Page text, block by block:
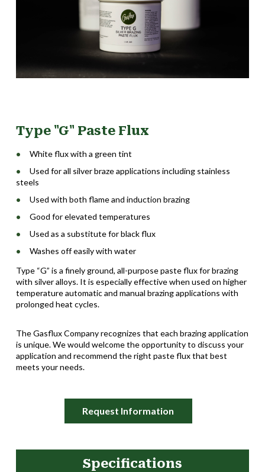
Type "G" Paste Flux
White flux with a green tint
Used for all silver braze applications including stainless
steels
Used with both flame and induction brazing
Good for elevated temperatures
Used as a substitute for black flux
Washes off easily with water
Type “G” is a finely ground, all-purpose paste flux for brazing
with silver alloys. It is especially effective when used on higher
temperature automatic and manual brazing applications with
prolonged heat cycles.
The Gasflux Company recognizes that each brazing application
is unique. We would welcome the opportunity to discuss your
application and recommend the right paste flux that best
meets your needs.
Request Information
Specifications